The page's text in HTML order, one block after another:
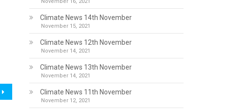
Climate News 14th November
November 15, 2021
Climate News 12th November
November 14, 2021
Climate News 13th November
November 14, 2021
Climate News 11th November
November 12, 2021